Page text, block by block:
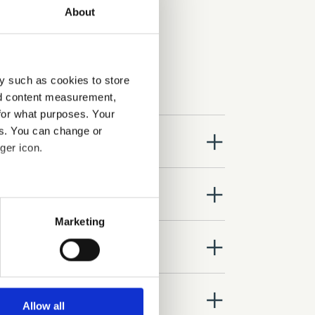
About
such as cookies to store
content measurement,
what purposes. Your
You can change or
icon.
meters
who may combine it with
Marketing
Allow all
close
close
close
close